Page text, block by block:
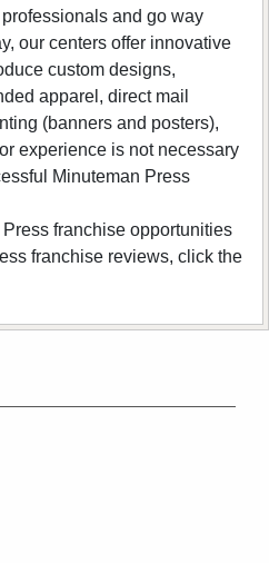
and go way
our centers offer innovative
custom designs,
apparel, direct mail
(banners and posters),
experience is not necessary
Minuteman Press
franchise opportunities
franchise reviews, click the